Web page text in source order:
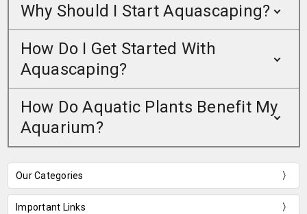
Why Should I Start Aquascaping?
How Do I Get Started With
Aquascaping?
How Do Aquatic Plants Benefit My
Aquarium?
Our Categories
Important Links